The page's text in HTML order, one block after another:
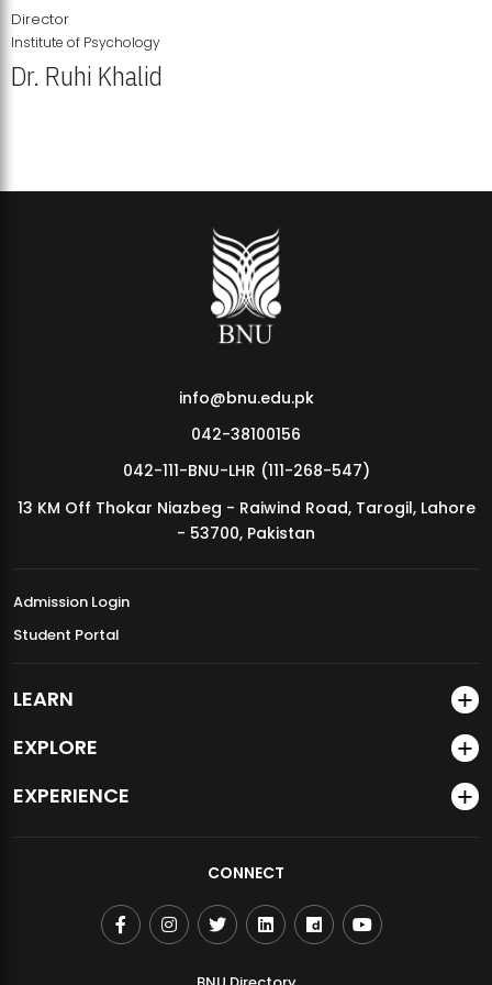
MDSVAD Annual Degree Show 2026
Director
Institute of Psychology
Dr. Ruhi Khalid
info@bnu.edu.pk
042-38100156
042-111-BNU-LHR (111-268-547)
13 KM Off Thokar Niazbeg - Raiwind Road, Tarogil, Lahore
- 53700, Pakistan
Admission Login
Student Portal
LEARN
EXPLORE
EXPERIENCE
CONNECT